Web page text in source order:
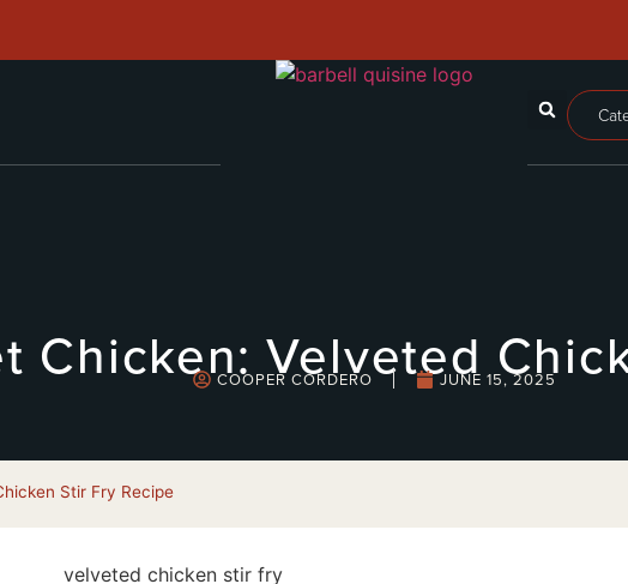
Chicken: Velveted
COOPER CORDERO JUNE 15, 2025
Stir Fry Recipe